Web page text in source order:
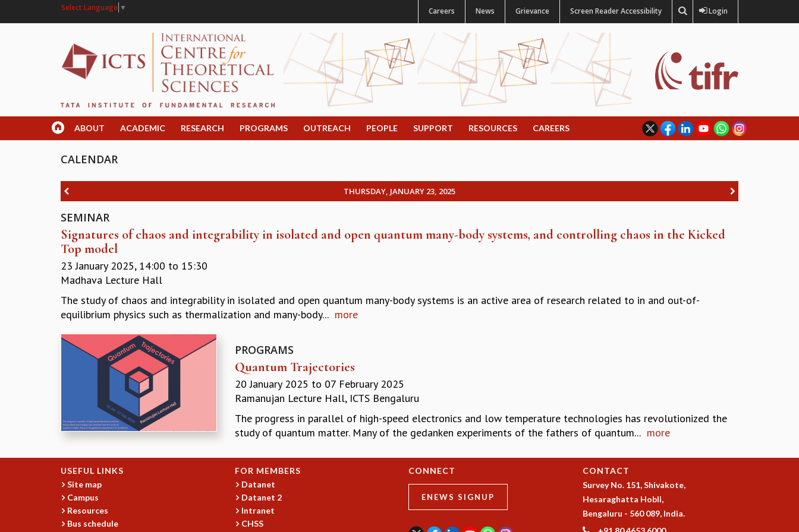
Select Language ▼ Careers News Grievance Screen Reader Accessibility Login
ABOUT ACADEMIC RESEARCH PROGRAMS OUTREACH PEOPLE SUPPORT RESOURCES CAREERS
CALENDAR
THURSDAY, JANUARY 23, 2025
SEMINAR
Signatures of chaos and integrability in isolated and open quantum many-body systems, and controlling chaos in the Kicked
Top model
23 January 2025, 14:00 to 15:30
Madhava Lecture Hall
The study of chaos and integrability in isolated and open quantum many-body systems is an active area of research related to in and out-of-
equilibrium physics such as thermalization and many-body... more
PROGRAMS
Quantum Trajectories
20 January 2025 to 07 February 2025
Ramanujan Lecture Hall, ICTS Bengaluru
The progress in parallel of high-speed electronics and low temperature technologies has revolutionized the
study of quantum matter. Many of the gedanken experiments of the fathers of quantum... more
USEFUL LINKS
Site map
Campus
Resources
Bus schedule
FOR MEMBERS
Datanet
Datanet 2
Intranet
CHSS
CONNECT
ENEWS SIGNUP
CONTACT
Survey No. 151, Shivakote,
Hesaraghatta Hobli,
Bengaluru - 560 089, India.